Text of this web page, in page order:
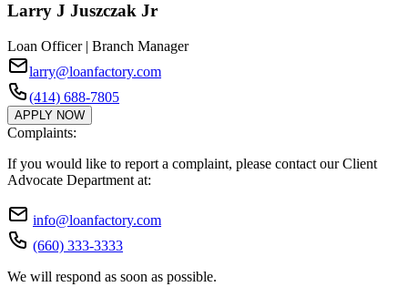
Larry J Juszczak Jr
Loan Officer | Branch Manager
larry@loanfactory.com
(414) 688-7805
APPLY NOW
Complaints:
If you would like to report a complaint, please contact our Client
Advocate Department at:
info@loanfactory.com
(660) 333-3333
We will respond as soon as possible.